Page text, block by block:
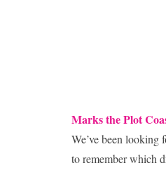
Marks the Plot
We’ve been looking
to remember which